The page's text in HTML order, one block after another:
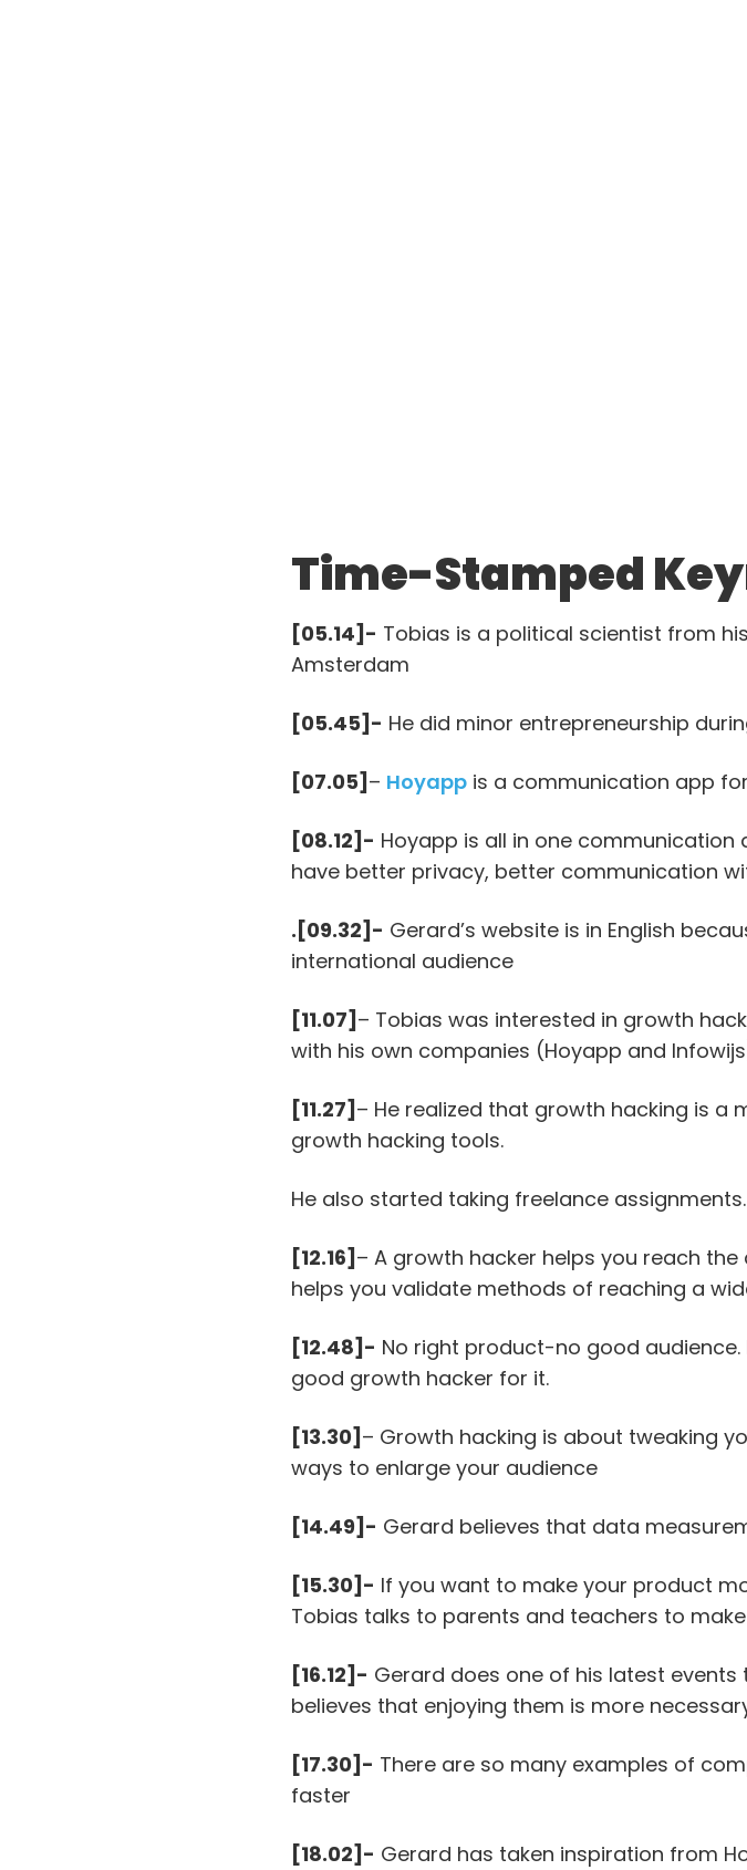
Time-Stamped
[05.14]- Tobias is a political scientist from
Amsterdam
[05.45]- He did minor entrepreneurship
[07.05] – Hoyappis a communication app
[08.12]- Hoyapp is all in one
have better privacy, better communication
.[09.32]- Gerard’s website is in English
international audience
[11.07] – Tobias was interested in growth
with his own companies (Hoyapp and
[11.27] – He realized that growth hacking is a
growth hacking tools.
He also started taking freelance assignments.
[12.16] – A growth hacker helps you reach
helps you validate methods of reaching a
[12.48]- No right product-no good
good growth hacker for it.
[13.30] – Growth hacking is about tweaking
ways to enlarge your audience
[14.49]- Gerard believes that data
[15.30]- If you want to make your product
Tobias talks to parents and teachers to
[16.12]- Gerard does one of his latest
believes that enjoying them is more
[17.30]- There are so many examples of
faster
[18.02]- Gerard has taken inspiration from